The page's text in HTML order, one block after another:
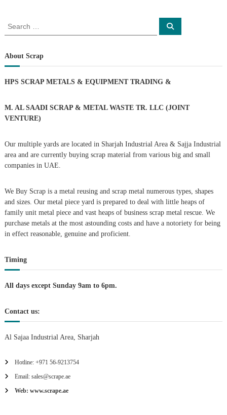
s
t
n
a
i
a
t
o
n
r
c
f
r
:
S
About Scrap
HPS SCRAP METALS & EQUIPMENT TRADING &
M. AL SAADI SCRAP & METAL WASTE TR. LLC (JOINT
VENTURE)
Our multiple yards are located in Sharjah Industrial Area & Sajja Industrial
area and are currently buying scrap material from various big and small
companies in UAE.
We Buy Scrap is a metal reusing and scrap metal numerous types, shapes
and sizes. Our metal piece yard is prepared to deal with little heaps of
family unit metal piece and vast heaps of business scrap metal rescue. We
purchase metals at the most astounding costs and have a notoriety for being
in effect reasonable, genuine and proficient.
Timing
All days except Sunday 9am to 6pm.
Contact us:
Al Sajaa Industrial Area, Sharjah
Hotline: +971 56-9213754
Email: sales@scrape.ae
Web: www.scrape.ae